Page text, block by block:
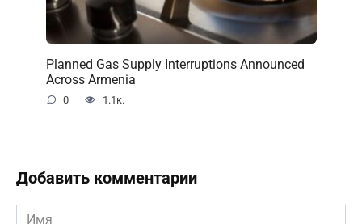
Planned Gas Supply Interruptions Announced
Across Armenia
0 1.1к.
Добавить комментарии
Имя